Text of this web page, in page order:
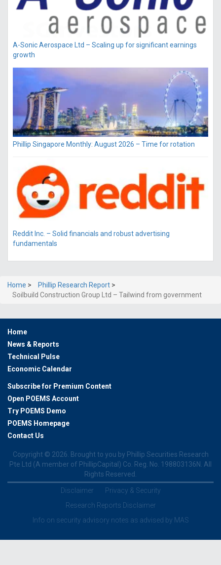
A-Sonic Aerospace Ltd – Scaling up for significant earnings
growth
Phillip Singapore Monthly: August 2026 – Time for rotation
Reddit Inc. – Solid financials and robust advertising
fundamentals
Home > Phillip Research Report >
Soilbuild Construction Group Ltd – Tailwind from government
Home
News & Reports
Technical Pulse
Economic Calendar
Subscribe for Premium Content
Open POEMS Account
Try POEMS Demo
POEMS Homepage
Contact Us
Copyright © 2026. Brought to you by Phillip Securities Research
Pte Ltd (A member of PhillipCapital) Co. Reg. No. 198803136N. All
Rights Reserved.
Disclaimer
Privacy & Security
Research Reports Disclaimer
Info on security advisory notes as advised by MAS